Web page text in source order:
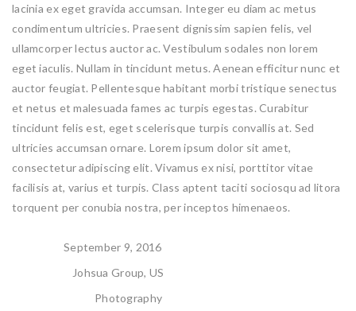
lacinia ex eget gravida accumsan. Integer eu diam ac metus
condimentum ultricies. Praesent dignissim sapien felis, vel
ullamcorper lectus auctor ac. Vestibulum sodales non lorem
eget iaculis. Nullam in tincidunt metus. Aenean efficitur nunc et
auctor feugiat. Pellentesque habitant morbi tristique senectus
et netus et malesuada fames ac turpis egestas. Curabitur
tincidunt felis est, eget scelerisque turpis convallis at. Sed
ultricies accumsan ornare. Lorem ipsum dolor sit amet,
consectetur adipiscing elit. Vivamus ex nisi, porttitor vitae
facilisis at, varius et turpis. Class aptent taciti sociosqu ad litora
torquent per conubia nostra, per inceptos himenaeos.
September 9, 2016
Johsua Group, US
Photography